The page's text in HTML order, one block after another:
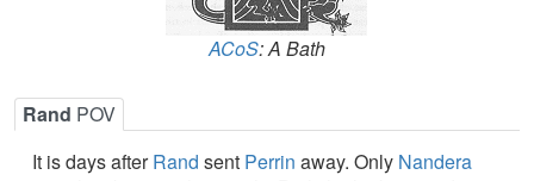
ACoS: A Bath
Rand POV
It is days afterRand sent Perrin away. Only Nandera